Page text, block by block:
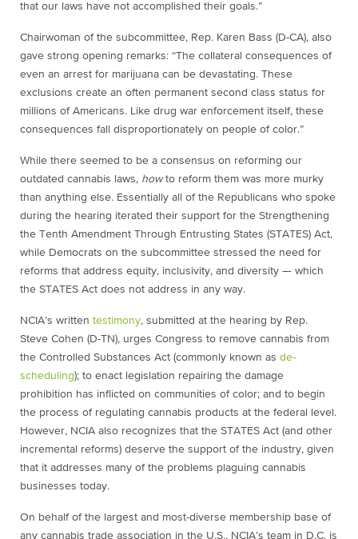
that our laws have not accomplished their goals.”
Chairwoman of the subcommittee, Rep. Karen Bass (D-CA), also
gave strong opening remarks: “The collateral consequences of
even an arrest for marijuana can be devastating. These
exclusions create an often permanent second class status for
millions of Americans. Like drug war enforcement itself, these
consequences fall disproportionately on people of color.”
While there seemed to be a consensus on reforming our
outdated cannabis laws, howto reform them was more murky
than anything else. Essentially all of the Republicans who spoke
during the hearing iterated their support for the Strengthening
the Tenth Amendment Through Entrusting States (STATES) Act,
while Democrats on the subcommittee stressed the need for
reforms that address equity, inclusivity, and diversity — which
the STATES Act does not address in any way.
NCIA’s written testimony, submitted at the hearing by Rep.
Steve Cohen (D-TN), urges Congress to remove cannabis from
the Controlled Substances Act (commonly known as de-
scheduling); to enact legislation repairing the damage
prohibition has inflicted on communities of color; and to begin
the process of regulating cannabis products at the federal level.
However, NCIA also recognizes that the STATES Act (and other
incremental reforms) deserve the support of the industry, given
that it addresses many of the problems plaguing cannabis
businesses today.
On behalf of the largest and most-diverse membership base of
any cannabis trade association in the U.S., NCIA’s team in D.C. is